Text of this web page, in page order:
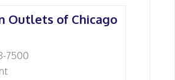
Outlets of Chicago
7500